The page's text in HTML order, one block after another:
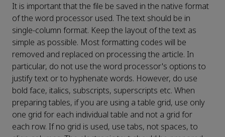
It is important that the file be saved in the native format
of the word processor used. The text should be in
single-column format. Keep the layout of the text as
simple as possible. Most formatting codes will be
removed and replaced on processing the article. In
particular, do not use the word processor's options to
justify text or to hyphenate words. However, do use
bold face, italics, subscripts, superscripts etc. When
preparing tables, if you are using a table grid, use only
one grid for each individual table and not a grid for
each row. If no grid is used, use tabs, not spaces, to